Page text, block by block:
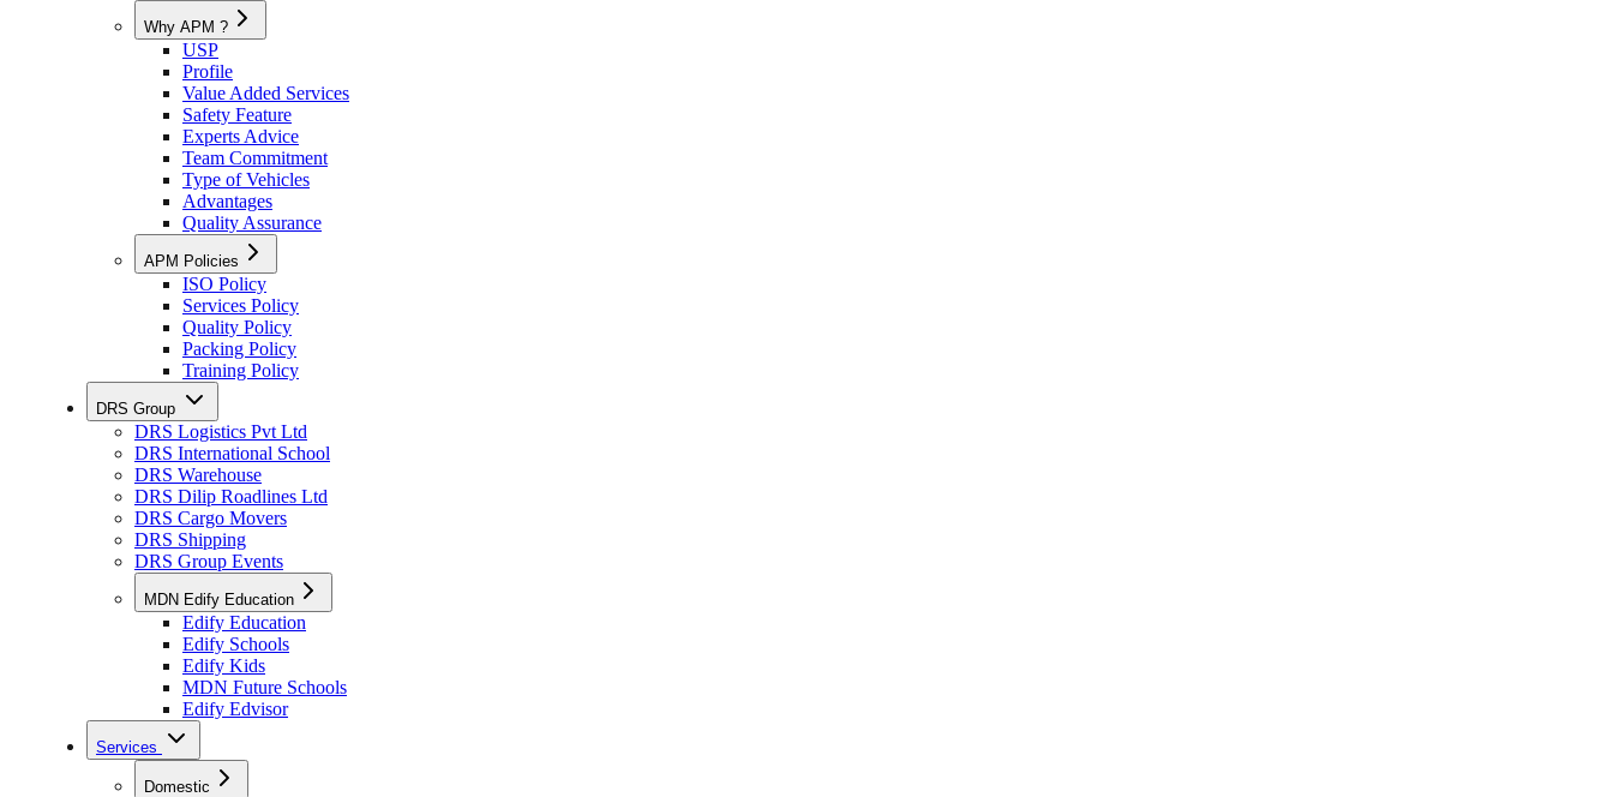
Why APM ?
USP
Profile
Value Added Services
Safety Feature
Experts Advice
Team Commitment
Type of Vehicles
Advantages
Quality Assurance
APM Policies
ISO Policy
Services Policy
Quality Policy
Packing Policy
Training Policy
DRS Group
DRS Logistics Pvt Ltd
DRS International School
DRS Warehouse
DRS Dilip Roadlines Ltd
DRS Cargo Movers
DRS Shipping
DRS Group Events
MDN Edify Education
Edify Education
Edify Schools
Edify Kids
MDN Future Schools
Edify Edvisor
Services
Domestic